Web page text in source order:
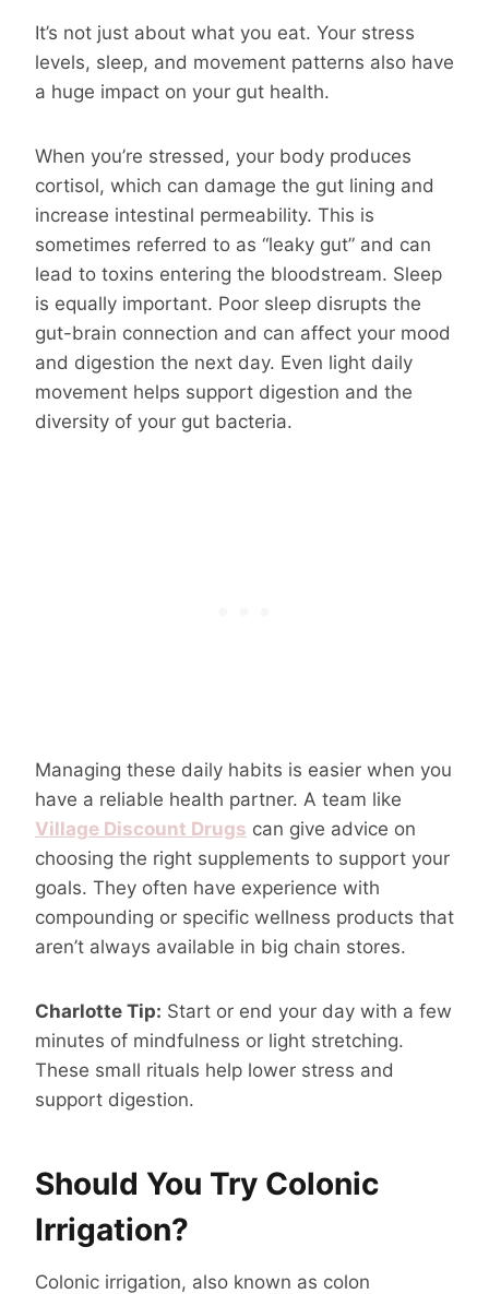
It’s not just about what you eat. Your stress
levels, sleep, and movement patterns also have
a huge impact on your gut health.
When you’re stressed, your body produces
cortisol, which can damage the gut lining and
increase intestinal permeability. This is
sometimes referred to as “leaky gut” and can
lead to toxins entering the bloodstream. Sleep
is equally important. Poor sleep disrupts the
gut-brain connection and can affect your mood
and digestion the next day. Even light daily
movement helps support digestion and the
diversity of your gut bacteria.
Managing these daily habits is easier when you
have a reliable health partner. A team like
Village Discount Drugs can give advice on
choosing the right supplements to support your
goals. They often have experience with
compounding or specific wellness products that
aren’t always available in big chain stores.
Charlotte Tip: Start or end your day with a few
minutes of mindfulness or light stretching.
These small rituals help lower stress and
support digestion.
Should You Try Colonic
Irrigation?
Colonic irrigation, also known as colon